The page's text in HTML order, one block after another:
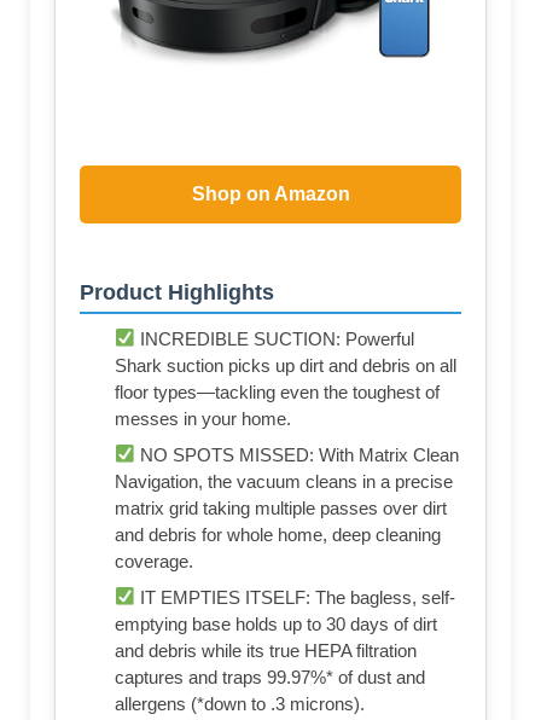
Shop on Amazon
Product Highlights
INCREDIBLE SUCTION: Powerful
Shark suction picks up dirt and debris on all
floor types—tackling even the toughest of
messes in your home.
NO SPOTS MISSED: With Matrix Clean
Navigation, the vacuum cleans in a precise
matrix grid taking multiple passes over dirt
and debris for whole home, deep cleaning
coverage.
IT EMPTIES ITSELF: The bagless, self-
emptying base holds up to 30 days of dirt
and debris while its true HEPA filtration
captures and traps 99.97%* of dust and
allergens (*down to .3 microns).